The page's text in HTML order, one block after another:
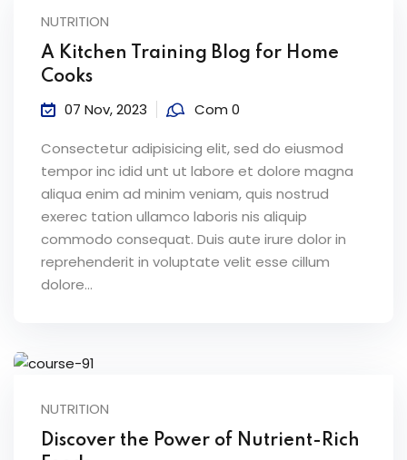
NUTRITION
A Kitchen Training Blog for Home
Cooks
07 Nov, 2023 Com 0
Consectetur adipisicing elit, sed do eiusmod
tempor inc idid unt ut labore et dolore magna
aliqua enim ad minim veniam, quis nostrud
exerec tation ullamco laboris nis aliquip
commodo consequat. Duis aute irure dolor in
reprehenderit in voluptate velit esse cillum
dolore...
NUTRITION
Discover the Power of Nutrient-Rich